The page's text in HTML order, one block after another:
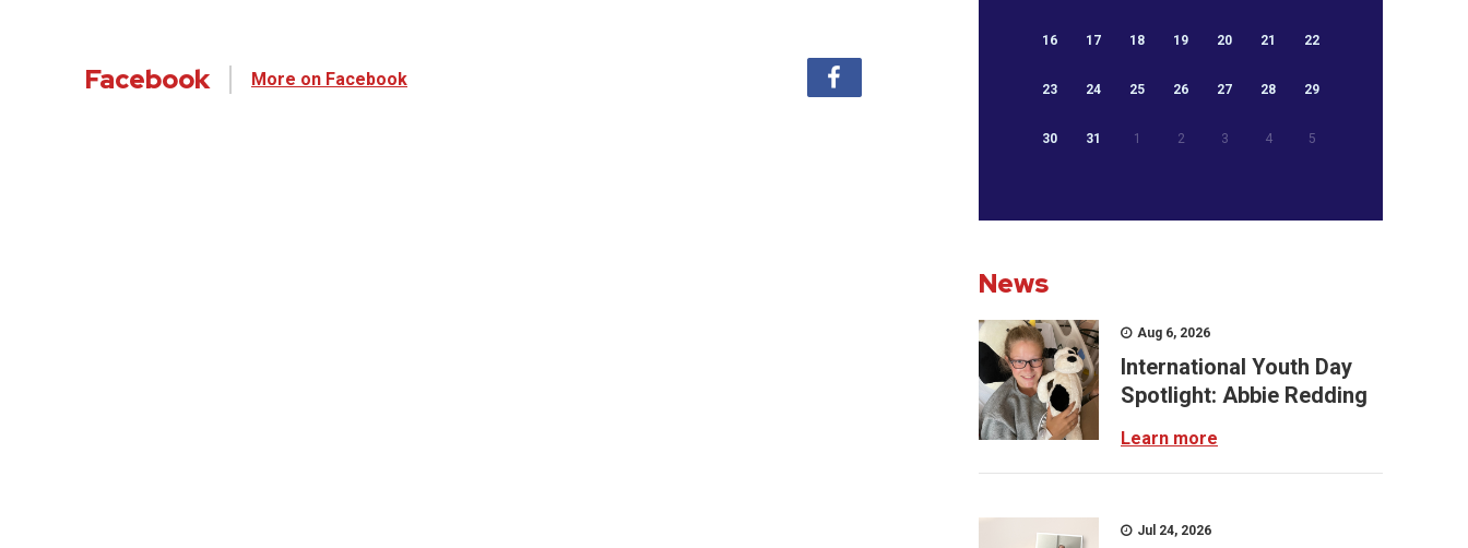
Facebook More on Facebook
16 17 18 19 20 21 22
23 24 25 26 27 28 29
30 31 1 2 3 4 5
News
Aug 6, 2026
International Youth Day
Spotlight: Abbie Redding
Learn more
Jul 24, 2026